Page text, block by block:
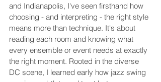
and Indianapolis, I've seen firsthand how
choosing - and interpreting - the right style
means more than technique. It's about
reading each room and knowing what
every ensemble or event needs at exactly
the right moment. Rooted in the diverse
DC scene, I learned early how jazz swing